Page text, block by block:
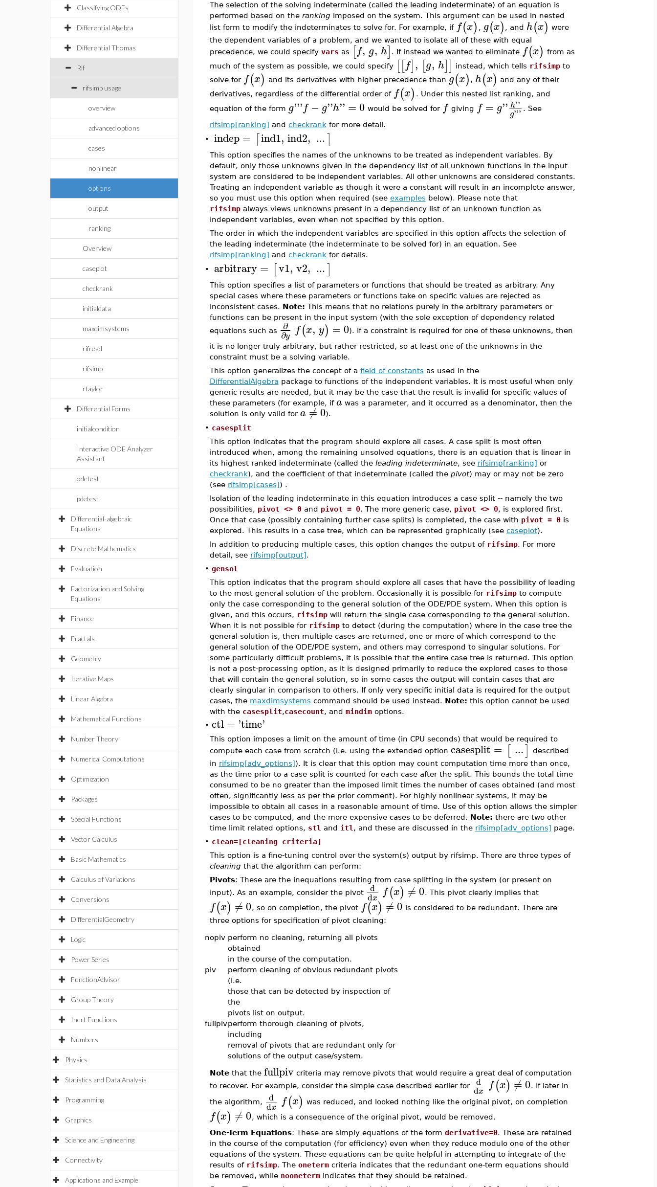
Classifying ODEs
Differential Algebra
Differential Thomas
Rif
rifsimp usage
overview
advanced options
cases
nonlinear
options
output
ranking
Overview
caseplot
checkrank
initialdata
maxdimsystems
rifread
rifsimp
rtaylor
Differential Forms
initialcondition
Interactive ODE Analyzer
Assistant
odetest
pdetest
Differential-algebraic
Equations
Discrete Mathematics
Evaluation
Factorization and Solving
Equations
Finance
Fractals
Geometry
Iterative Maps
Linear Algebra
Mathematical Functions
Number Theory
Numerical Computations
Optimization
Packages
Special Functions
Vector Calculus
Basic Mathematics
Calculus of Variations
Conversions
DifferentialGeometry
Logic
Power Series
FunctionAdvisor
Group Theory
Inert Functions
Numbers
Physics
Statistics and Data Analysis
Programming
Graphics
Science and Engineering
Connectivity
Applications and Example
The selection of the solving indeterminate (called the leading indeterminate) of an equation is
performed based on the ranking imposed on the system. This argument can be used in nested
list form to modify the indeterminates to solve for. For example, if f(x) , g(x) , and h(x) were
the dependent variables of a problem, and we wanted to isolate all of these with equal
precedence, we could specify vars as [f, g, h] . If instead we wanted to eliminate f(x) from as
much of the system as possible, we could specify [[f], [g, h]] instead, which tells rifsimpto
solve for f(x) and its derivatives with higher precedence than g(x) , h(x) and any of their
derivatives, regardless of the differential order of f(x) . Under this nested list ranking, and
equation of the form g'''f −g''h'' = 0 would be solved for f giving f = g'' h''
g''' . See
rifsimp[ranking] and checkrank for more detail.
•
indep = [ind1, ind2, ...]
This option specifies the names of the unknowns to be treated as independent variables. By
default, only those unknowns given in the dependency list of all unknown functions in the input
system are considered to be independent variables. All other unknowns are considered constants.
Treating an independent variable as though it were a constant will result in an incomplete answer,
so you must use this option when required (see examples below). Please note that
rifsimpalways views unknowns present in a dependency list of an unknown function as
independent variables, even when not specified by this option.
The order in which the independent variables are specified in this option affects the selection of
the leading indeterminate (the indeterminate to be solved for) in an equation. See
rifsimp[ranking] and checkrank for details.
•
arbitrary = [v1, v2, ...]
This option specifies a list of parameters or functions that should be treated as arbitrary. Any
special cases where these parameters or functions take on specific values are rejected as
inconsistent cases. Note: This means that no relations purely in the arbitrary parameters or
functions can be present in the input system (with the sole exception of dependency related
equations such as
∂
∂y f(x, y) =0). If a constraint is required for one of these unknowns, then
it is no longer truly arbitrary, but rather restricted, so at least one of the unknowns in the
constraint must be a solving variable.
This option generalizes the concept of a field of constants as used in the
DifferentialAlgebra package to functions of the independent variables. It is most useful when only
generic results are needed, but it may be the case that the result is invalid for specific values of
these parameters (for example, if a was a parameter, and it occurred as a denominator, then the
solution is only valid for a ≠0).
• casesplit
This option indicates that the program should explore all cases. A case split is most often
introduced when, among the remaining unsolved equations, there is an equation that is linear in
its highest ranked indeterminate (called the leading indeterminate, see rifsimp[ranking] or
checkrank), and the coefficient of that indeterminate (called the pivot) may or may not be zero
(see rifsimp[cases]) .
Isolation of the leading indeterminate in this equation introduces a case split -- namely the two
possibilities, pivot <> 0and pivot = 0. The more generic case, pivot <> 0, is explored first.
Once that case (possibly containing further case splits) is completed, the case with pivot = 0is
explored. This results in a case tree, which can be represented graphically (see caseplot).
In addition to producing multiple cases, this option changes the output of rifsimp. For more
detail, see rifsimp[output].
• gensol
This option indicates that the program should explore all cases that have the possibility of leading
to the most general solution of the problem. Occasionally it is possible for rifsimpto compute
only the case corresponding to the general solution of the ODE/PDE system. When this option is
given, and this occurs, rifsimpwill return the single case corresponding to the general solution.
When it is not possible for rifsimpto detect (during the computation) where in the case tree the
general solution is, then multiple cases are returned, one or more of which correspond to the
general solution of the ODE/PDE system, and others may correspond to singular solutions. For
some particularly difficult problems, it is possible that the entire case tree is returned. This option
is not a post-processing option, as it is designed primarily to reduce the explored cases to those
that will contain the general solution, so in some cases the output will contain cases that are
clearly singular in comparison to others. If only very specific initial data is required for the output
cases, the maxdimsystems command should be used instead. Note: this option cannot be used
with the casesplit,casecount, and mindimoptions.
• ctl = 'time'
This option imposes a limit on the amount of time (in CPU seconds) that would be required to
compute each case from scratch (i.e. using the extended option casesplit = [ ...]
described
in rifsimp[adv_options]). It is clear that this option may count computation time more than once,
as the time prior to a case split is counted for each case after the split. This bounds the total time
consumed to be no greater than the imposed limit times the number of cases obtained (and most
often, significantly less as per the prior comment). For highly nonlinear systems, it may be
impossible to obtain all cases in a reasonable amount of time. Use of this option allows the simpler
cases to be computed, and the more expensive cases to be deferred. Note: there are two other
time limit related options, stl and itl, and these are discussed in the rifsimp[adv_options] page.
• clean=[cleaning criteria]
This option is a fine-tuning control over the system(s) output by rifsimp. There are three types of
cleaning that the algorithm can perform:
Pivots: These are the inequations resulting from case splitting in the system (or present on
input). As an example, consider the pivot
d
dx f(x) ≠ 0. This pivot clearly implies that
f(x) ≠ 0, so on completion, the pivot f(x) ≠ 0 is considered to be redundant. There are
three options for specification of pivot cleaning:
nopiv perform no cleaning, returning all pivots
obtained
in the course of the computation.
piv
perform cleaning of obvious redundant pivots
(i.e.
those that can be detected by inspection of
the
pivots list on output.
fullpivperform thorough cleaning of pivots,
including
removal of pivots that are redundant only for
solutions of the output case/system.
Notethat the fullpivcriteria may remove pivots that would require a great deal of computation
to recover. For example, consider the simple case described earlier for
d
dx f(x) ≠ 0. If later in
the algorithm,
d
dx f(x) was reduced, and looked nothing like the original pivot, on completion
f(x) ≠ 0, which is a consequence of the original pivot, would be removed.
One-Term Equations: These are simply equations of the form derivative=0. These are retained
in the course of the computation (for efficiency) even when they reduce modulo one of the other
equations of the system. These equations can be quite helpful in attempting to integrate of the
results of rifsimp. The onetermcriteria indicates that the redundant one-term equations should
be removed, while noonetermindicates that they should be retained.